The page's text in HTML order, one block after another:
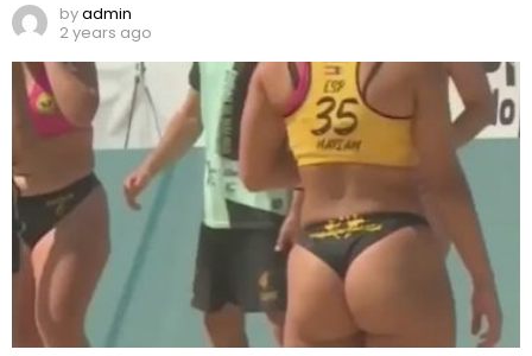
byadmin
2 years ago